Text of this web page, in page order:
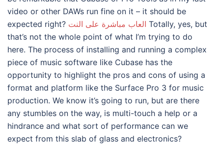
video or other DAWs run fine on it – it should be
expected right? العاب مباشرة على النت Totally, yes, but
that’s not the whole point of what I’m trying to do
here. The process of installing and running a complex
piece of music software like Cubase has the
opportunity to highlight the pros and cons of using a
format and platform like the Surface Pro 3 for music
production. We know it’s going to run, but are there
any stumbles on the way, is multi-touch a help or a
hindrance and what sort of performance can we
expect from this slab of glass and electronics?